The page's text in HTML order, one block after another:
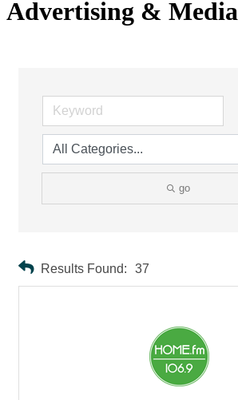
Advertising & Media
go
Results Found: 37